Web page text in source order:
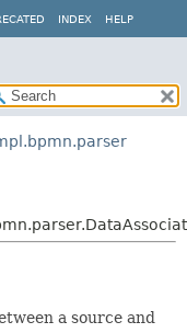
INDEX HELP
a source and